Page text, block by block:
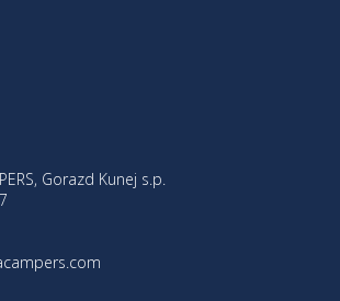
Gorazd Kunej s.p.